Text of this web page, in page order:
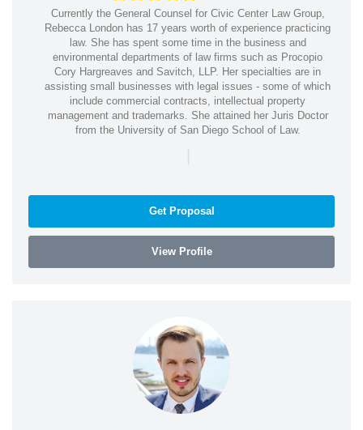
Currently the General Counsel for Civic Center Law Group,
Rebecca London has 17 years worth of experience practicing
law. She has spent some time in the business and
environmental departments of law firms such as Procopio
Cory Hargreaves and Savitch, LLP. Her specialties are in
assisting small businesses with legal issues - some of which
include commercial contracts, intellectual property
management and trademarks. She attained her Juris Doctor
from the University of San Diego School of Law.
|
Get Proposal
View Profile